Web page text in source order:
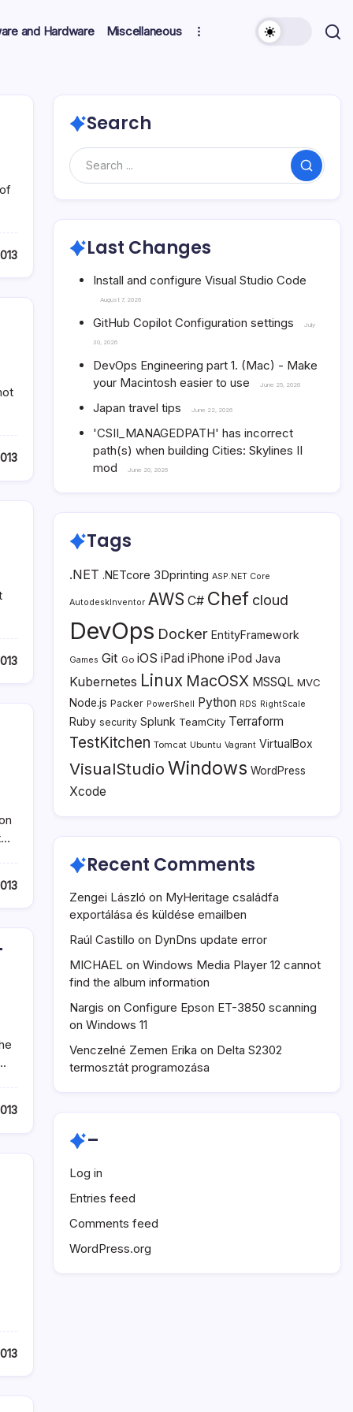
and Hardware Miscellaneous
Search
Search
Last Changes
Install and configure Visual Studio Code
August 7, 2026
GitHub Copilot Configuration settings July
30, 2026
DevOps Engineering part 1. (Mac) - Make
your Macintosh easier to use
June 25, 2026
Japan travel tips June 22, 2026
'CSII_MANAGEDPATH' has incorrect
path(s) when building Cities: Skylines II
mod
June 20, 2026
Tags
.NET .NETcore 3Dprinting ASP.NET Core
AutodeskInventor AWS C# Chef cloud
DevOps Docker EntityFramework
Games Git Go iOS iPad iPhone iPod Java
Kubernetes Linux MacOSX MSSQL MVC
Node.js Packer PowerShell Python RDS RightScale
Ruby security Splunk TeamCity Terraform
TestKitchen Tomcat Ubuntu Vagrant VirtualBox
VisualStudio Windows WordPress
Xcode
Recent Comments
Zengei László on MyHeritage családfa
exportálása és küldése emailben
Raúl Castillo on DynDns update error
MICHAEL on Windows Media Player 12 cannot
find the album information
Nargis on Configure Epson ET-3850 scanning
on Windows 11
Venczelné Zemen Erika on Delta S2302
termosztát programozása
–
Log in
Entries feed
Comments feed
WordPress.org